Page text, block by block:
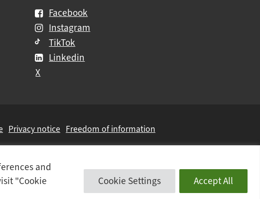
and
"Cookie
Cookie Settings Accept All
Facebook
Instagram
TikTok
Linkedin
X
Privacy notice Freedom of information